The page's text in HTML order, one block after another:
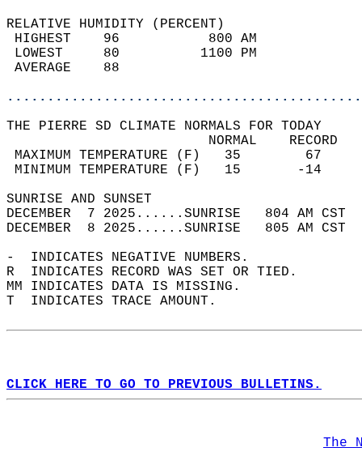
RELATIVE HUMIDITY (PERCENT)
HIGHEST    96
LOWEST     80
THE PIERRE SD CLIMATE NORMALS FOR TODAY
MAXIMUM TEMPERATURE
MINIMUM TEMPERATURE
SUNRISE
DECEMBER  7 2025......SUNRISE   804 AM
DECEMBER  8 2025......SUNRISE   805 AM
-  INDICATES NEGATIVE NUMBERS.
R  INDICATES RECORD WAS SET OR TIED.
MM INDICATES DATA IS MISSING.
T  INDICATES TRACE AMOUNT.
CLICK HERE TO GO TO PREVIOUS BULLETINS.
The